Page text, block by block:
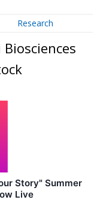
Research
Story" Summer
Live